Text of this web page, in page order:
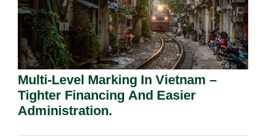
Multi-Level Marking In Vietnam –
Tighter Financing And Easier
Administration.